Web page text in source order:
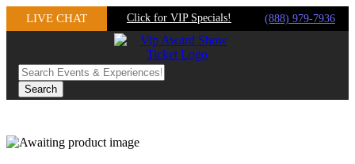
SkipLIVE CHAT Click for VIP Specials! (888) 979-7936